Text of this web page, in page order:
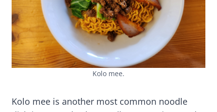
Kolo mee.
Kolo mee is another most common noodle